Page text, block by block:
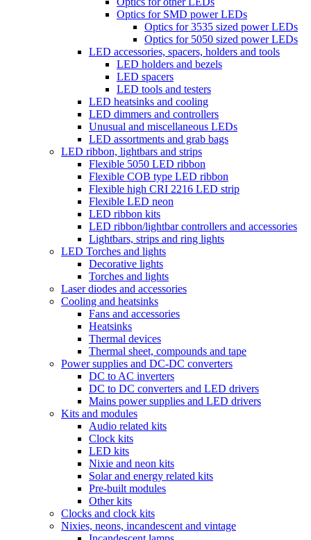
Optics for SMD power LEDs
Optics for 3535 sized power LEDs
Optics for 5050 sized power LEDs
LED accessories, spacers, holders and tools
LED holders and bezels
LED spacers
LED tools and testers
LED heatsinks and cooling
LED dimmers and controllers
Unusual and miscellaneous LEDs
LED assortments and grab bags
LED ribbon, lightbars and strips
Flexible 5050 LED ribbon
Flexible COB type LED ribbon
Flexible high CRI 2216 LED strip
Flexible LED neon
LED ribbon kits
LED ribbon/lightbar controllers and accessories
Lightbars, strips and ring lights
LED Torches and lights
Decorative lights
Torches and lights
Laser diodes and accessories
Cooling and heatsinks
Fans and accessories
Heatsinks
Thermal devices
Thermal sheet, compounds and tape
Power supplies and DC-DC converters
DC to AC inverters
DC to DC converters and LED drivers
Mains power supplies and LED drivers
Kits and modules
Audio related kits
Clock kits
LED kits
Nixie and neon kits
Solar and energy related kits
Pre-built modules
Other kits
Clocks and clock kits
Nixies, neons, incandescent and vintage